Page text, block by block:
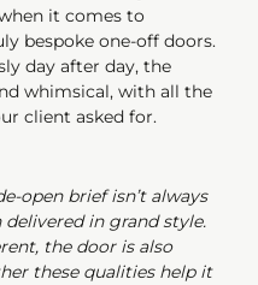
it comes to
bespoke one-off doors.
day after day, the
whimsical, with all the
client asked for.
open brief isn’t always
in grand style.
the door is also
these qualities help it